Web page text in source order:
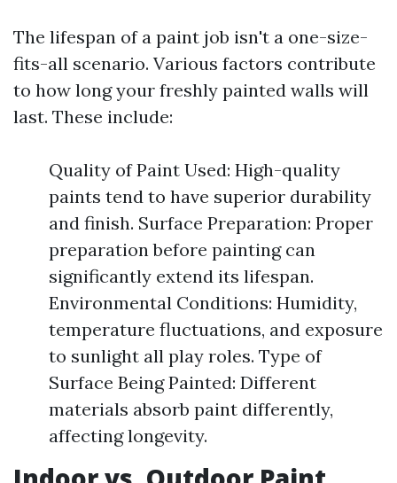
The lifespan of a paint job isn't a one-size-
fits-all scenario. Various factors contribute
to how long your freshly painted walls will
last. These include:
Quality of Paint Used: High-quality
paints tend to have superior durability
and finish. Surface Preparation: Proper
preparation before painting can
significantly extend its lifespan.
Environmental Conditions: Humidity,
temperature fluctuations, and exposure
to sunlight all play roles. Type of
Surface Being Painted: Different
materials absorb paint differently,
affecting longevity.